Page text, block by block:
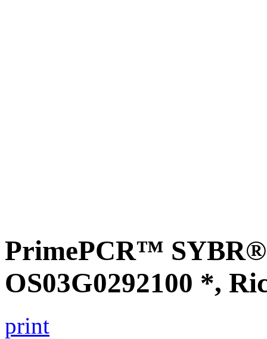
PrimePCR™ SYBR®
OS03G0292100 *,
print